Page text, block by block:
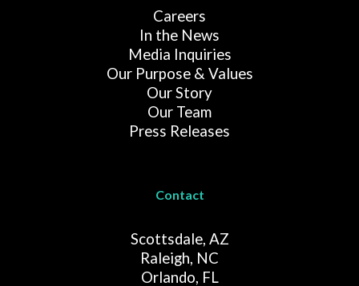
Careers
In the News
Media Inquiries
Our Purpose & Values
Our Story
Our Team
Press Releases
Contact
Scottsdale, AZ
Raleigh, NC
Orlando, FL